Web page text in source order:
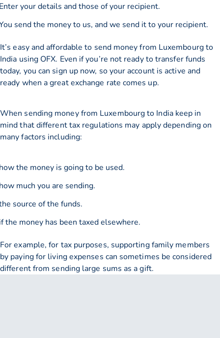
your details and those of your recipient.
send the money to us, and we send it to your recipient.
It’s easy and affordable to send money from Luxembourg to
India using OFX. Even if you’re not ready to transfer funds
today, you can sign up now, so your account is active and
ready when a great exchange rate comes up.
When sending money from Luxembourg to India keep in
mind that different tax regulations may apply depending on
many factors including:
the money is going to be used.
much you are sending.
source of the funds.
the money has been taxed elsewhere.
For example, for tax purposes, supporting family members
by paying for living expenses can sometimes be considered
different from sending large sums as a gift.